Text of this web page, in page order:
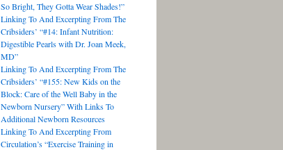
So Bright, They Gotta Wear Shades!”
Linking To And Excerpting From The
Cribsiders’ “#14: Infant Nutrition:
Digestible Pearls with Dr. Joan Meek,
MD”
Linking To And Excerpting From The
Cribsiders’ “#155: New Kids on the
Block: Care of the Well Baby in the
Newborn Nursery” With Links To
Additional Newborn Resources
Linking To And Excerpting From
Circulation’s “Exercise Training in